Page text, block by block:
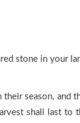
stone in your
season, and
shall last